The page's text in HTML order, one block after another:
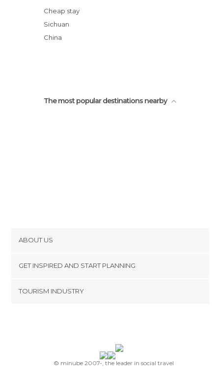
Chengdu popular Market
Wenshuyuan Temple
Opera House Chengdu
Cheap stay
Sichuan
China
The most popular destinations nearby
ABOUT US
Terms and Conditions
GET INSPIRED AND START PLANNING
TOURISM INDUSTRY
© minube 2007-, the leader in social travel